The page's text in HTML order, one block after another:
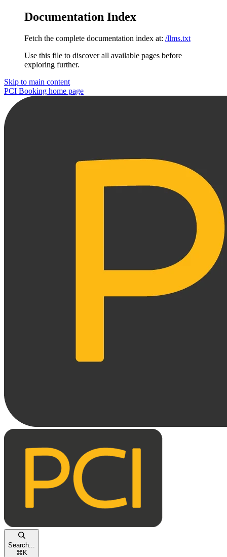
Documentation Index
Fetch the complete documentation index at: /llms.txt
Use this file to discover all available pages before
exploring further.
Skip to main content
PCI Booking home page
Search...
⌘ K